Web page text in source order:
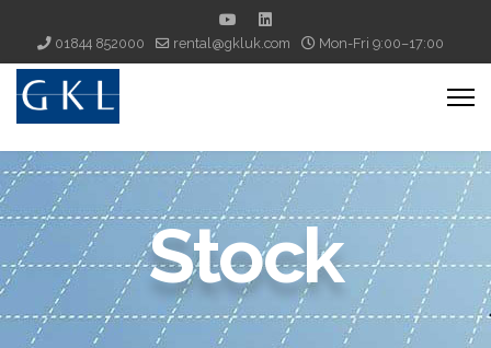
01844 852000 rental@gkluk.com Mon-Fri 9:00–17:00
Stock